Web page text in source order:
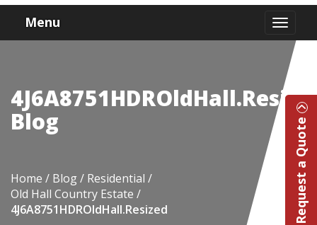
Menu
Blog
Home Blog
Residential
Old Hall Country Estate
4J6A8751HDROldHall.Resized
Request a Quote